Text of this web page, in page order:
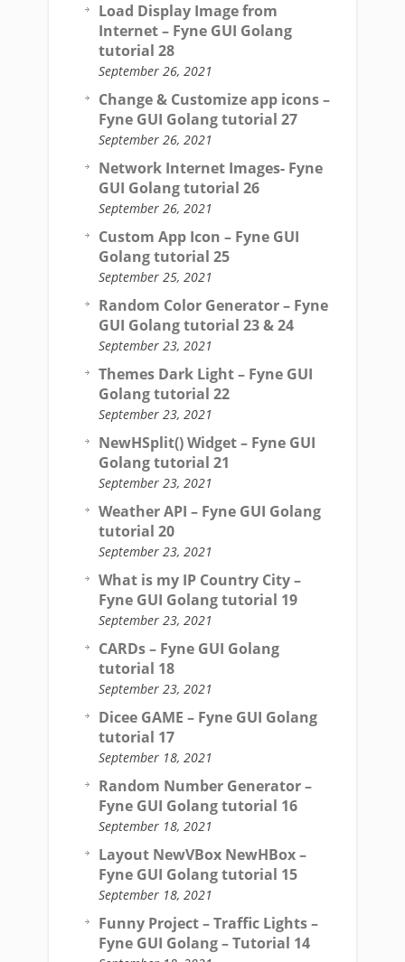
Load Display Image from
Internet – Fyne GUI Golang
tutorial 28
September 26, 2021
Change & Customize app icons –
Fyne GUI Golang tutorial 27
September 26, 2021
Network Internet Images- Fyne
GUI Golang tutorial 26
September 26, 2021
Custom App Icon – Fyne GUI
Golang tutorial 25
September 25, 2021
Random Color Generator – Fyne
GUI Golang tutorial 23 & 24
September 23, 2021
Themes Dark Light – Fyne GUI
Golang tutorial 22
September 23, 2021
NewHSplit() Widget – Fyne GUI
Golang tutorial 21
September 23, 2021
Weather API – Fyne GUI Golang
tutorial 20
September 23, 2021
What is my IP Country City –
Fyne GUI Golang tutorial 19
September 23, 2021
CARDs – Fyne GUI Golang
tutorial 18
September 23, 2021
Dicee GAME – Fyne GUI Golang
tutorial 17
September 18, 2021
Random Number Generator –
Fyne GUI Golang tutorial 16
September 18, 2021
Layout NewVBox NewHBox –
Fyne GUI Golang tutorial 15
September 18, 2021
Funny Project – Traffic Lights –
Fyne GUI Golang – Tutorial 14